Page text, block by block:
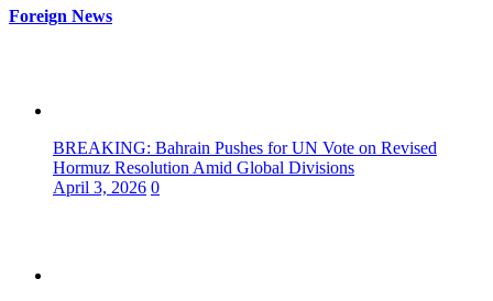
Foreign News
BREAKING: Bahrain Pushes for UN Vote on Revised
Hormuz Resolution Amid Global Divisions
April 3, 2026 0